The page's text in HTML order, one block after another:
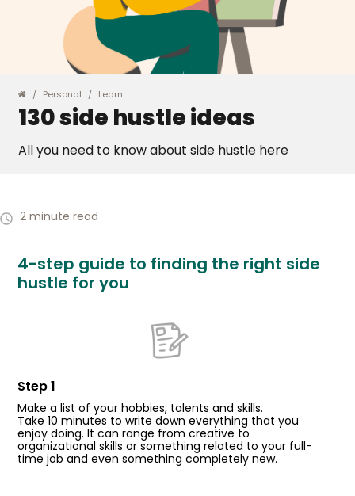
Personal Learn
130 side hustle ideas
All you need to know about side hustle here
2 minute read
4-step guide to finding the right side
hustle for you
Step 1
Make a list of your hobbies, talents and skills.
Take 10 minutes to write down everything that you
enjoy doing. It can range from creative to
organizational skills or something related to your full-
time job and even something completely new.